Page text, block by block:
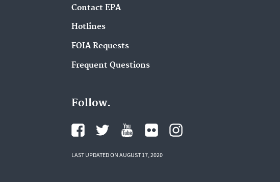
Contact EPA
Hotlines
FOIA Requests
Frequent Questions
Follow.
LAST UPDATED ON AUGUST 17, 2020